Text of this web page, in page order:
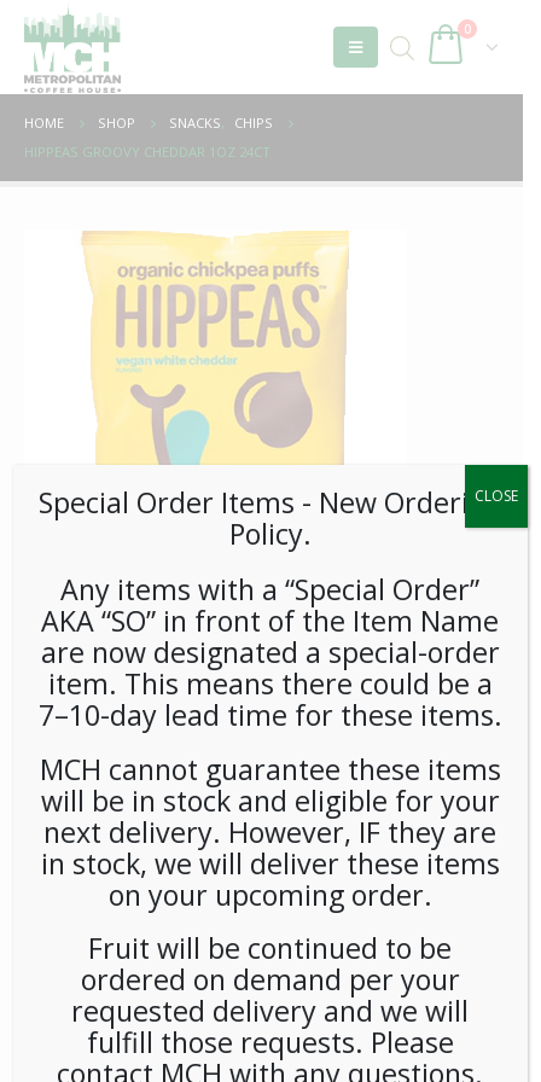
0
HOME SHOP SNACKS,
CHIPS
HIPPEAS GROOVY CHEDDAR 1OZ 24CT
Hippeas Groovy Cheddar 1oz
24ct
LOGIN TO VIEW PRICE
Hippeas Vegan Cheddar 1oz
PAMBI-HPP00105
CHIPS
GLUTEN-FREE
RELATED PRODUCTS
Special Order Items ​​​- New Ordering
Policy.
Any items with a “Special Order”
AKA “SO” in front of the Item Name
are now designated a special-order
item. This means there could be a
7–10-day lead time for these items.
MCH cannot guarantee these items
will be in stock and eligible for your
next delivery. However, IF they are
in stock, we will deliver these items
on your upcoming order.
Fruit will be continued to be
ordered on demand per your
requested delivery and we will
fulfill those requests. Please
contact MCH with any questions.
CLOSE